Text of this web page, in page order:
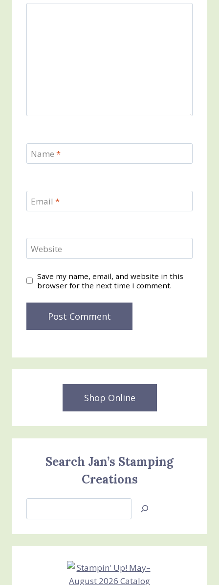
Name *
Email *
Website
Save my name, email, and website in this
browser for the next time I comment.
Shop Online
Search Jan’s Stamping
Creations
Jan’s
Creations